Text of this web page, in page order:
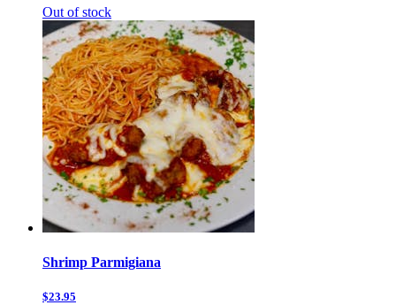
Out of stock
Shrimp Parmigiana
$23.95